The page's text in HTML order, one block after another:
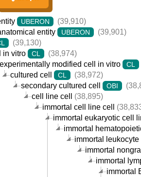
UBERON
(39,910)
entity
UBERON
(39,901)
(39,130)
in vitro
CL
(38,974)
experimentally modified cell in vitro
CL
cultured cell
CL
(38,972)
secondary cultured cell
OBI
cell line cell
(38,895)
immortal cell line cell
immortal eukaryotic cell
immortal
immortal leukocyte
immortal
immortal
immortal